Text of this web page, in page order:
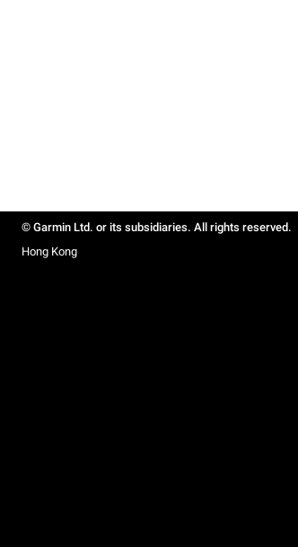
© Garmin Ltd. or its subsidiaries. All rights reserved.
Hong Kong